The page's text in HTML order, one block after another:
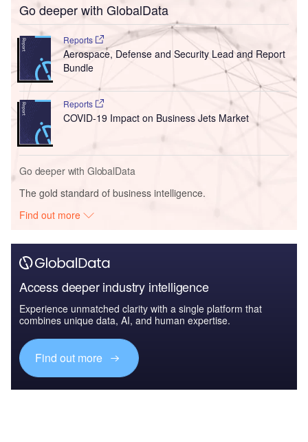
Go deeper with GlobalData
Reports
Aerospace, Defense and Security Lead and Report
Bundle
Reports
COVID-19 Impact on Business Jets Market
Go deeper with GlobalData
The gold standard of business intelligence.
Find out more
Access deeper industry intelligence
Experience unmatched clarity with a single platform that
combines unique data, AI, and human expertise.
Find out more